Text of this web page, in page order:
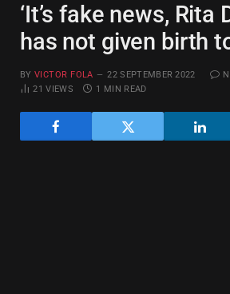
‘It’s fake news, Rita
has not given birth
BY VICTOR FOLA 22 SEPTEMBER 2022
21VIEWS 1 MIN READ